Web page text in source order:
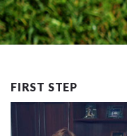
FIRST STEP